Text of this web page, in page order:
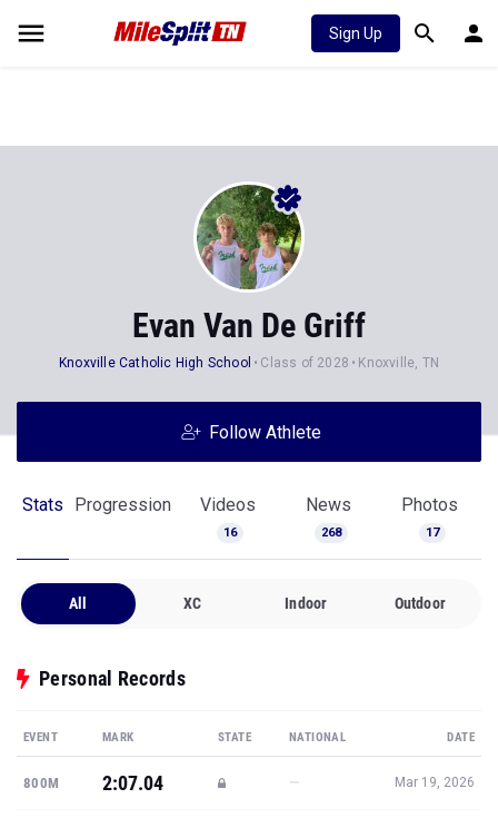
Sign Up
Evan Van De Griff
Knoxville Catholic High School Class of 2028 Knoxville, TN
Follow Athlete
Stats Progression Videos
16
News
268
Photos
17
All XC Indoor Outdoor
Personal Records
EVENT MARK STATE NATIONAL DATE
800M 2:07.04 — Mar 19, 2026